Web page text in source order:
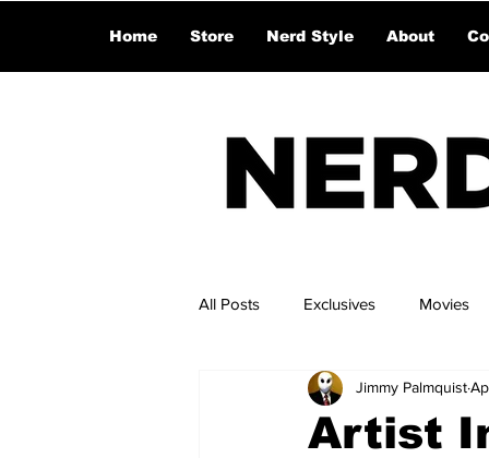
Home Store Nerd Style About
All Posts Exclusives Movies
Artist
Jimmy Palmquist